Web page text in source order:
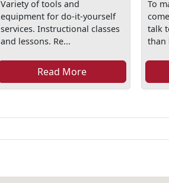
Variety of tools and
equipment for do-it-yourself
services. Instructional classes
and lessons. Re...
Read More
To
talk
than